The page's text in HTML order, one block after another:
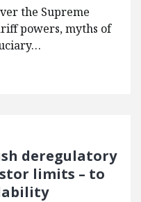
the Supreme
powers, myths of
deregulatory
limits – to